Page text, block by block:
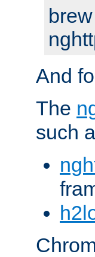
And
The
such